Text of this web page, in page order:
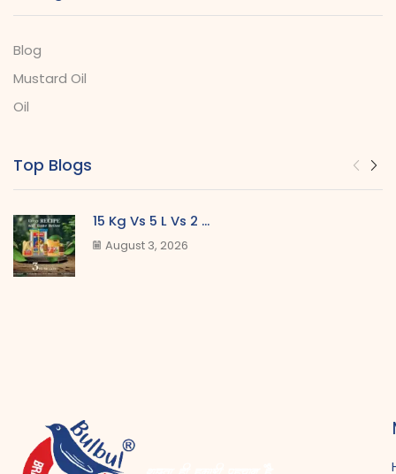
Blog
Mustard Oil
Oil
Top Blogs
15 Kg Vs 5 L Vs 2 ...
August 3, 2026